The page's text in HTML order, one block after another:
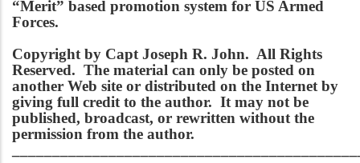
“Merit” based promotion system for US Armed
Forces.
Copyright by Capt Joseph R. John. All Rights
Reserved. The material can only be posted on
another Web site or distributed on the Internet by
giving full credit to the author. It may not be
published, broadcast, or rewritten without the
permission from the author.